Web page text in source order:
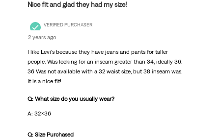
Nice fit and glad they had my size!
VERIFIED PURCHASER
2 years ago
I like Levi's because they have jeans and pants for taller
people. Was looking for an inseam greater than 34, ideally 36.
36 Was not available with a 32 waist size, but 38 inseam was.
It is a nice fit!
Q: What size do you usually wear?
A: 32x36
Q: Size Purchased